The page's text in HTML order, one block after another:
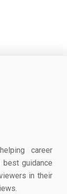
career
best guidance
in their